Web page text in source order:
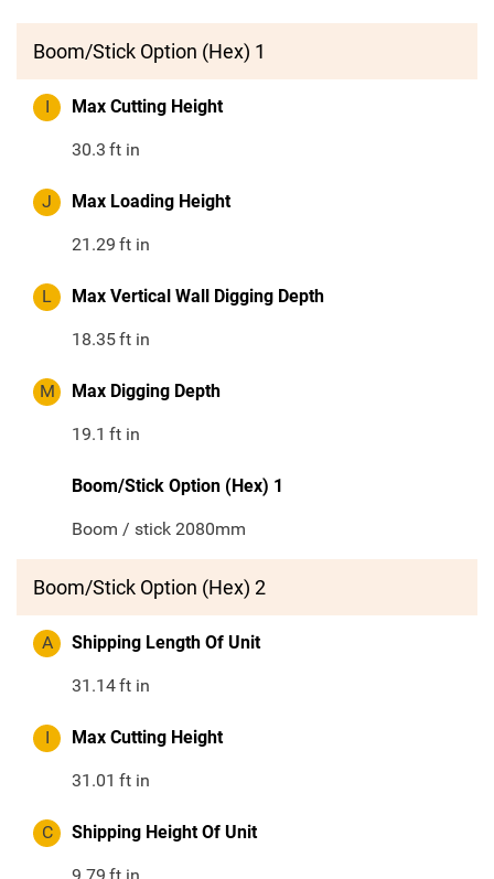
Boom/Stick Option (Hex) 1
I Max Cutting Height
30.3 ft in
J Max Loading Height
21.29 ft in
L Max Vertical Wall Digging Depth
18.35ft in
M Max Digging Depth
19.1 ft in
Boom/Stick Option (Hex) 1
Boom / stick 2080mm
Boom/Stick Option (Hex) 2
A Shipping Length Of Unit
31.14ft in
I Max Cutting Height
31.01 ft in
C Shipping Height Of Unit